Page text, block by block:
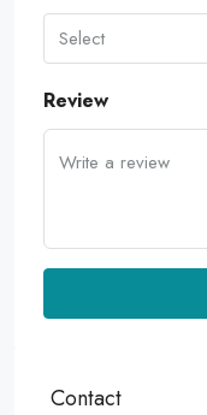
Select
Review
Contact